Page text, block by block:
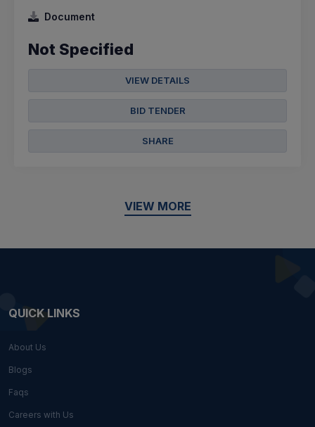
Document
Not Specified
VIEW DETAILS
BID TENDER
SHARE
VIEW MORE
QUICK LINKS
About Us
Blogs
Faqs
Careers with Us